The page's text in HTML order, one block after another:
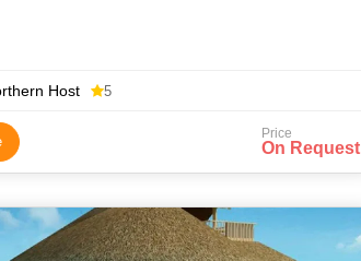
Host 5
Price
On Request